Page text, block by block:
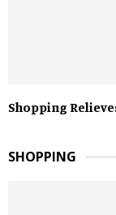
Shopping
SHOPPING